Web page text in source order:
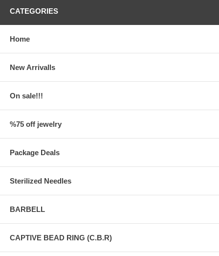
CATEGORIES
Home
New Arrivalls
On sale!!!
%75 off jewelry
Package Deals
Sterilized Needles
BARBELL
CAPTIVE BEAD RING (C.B.R)